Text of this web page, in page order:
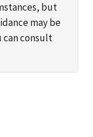
but
may be
can consult